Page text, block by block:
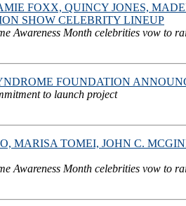
FOXX, QUINCY JONES,
SHOW CELEBRITY LINEUP
Awareness Month celebrities vow to
FOUNDATION
to launch project
MARISA TOMEI, JOHN C.
Awareness Month celebrities vow to